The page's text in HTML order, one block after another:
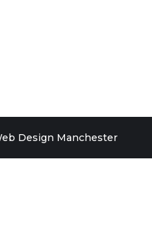
Design Manchester